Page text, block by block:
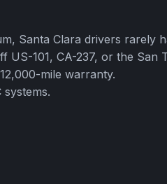
Santa Clara drivers rarely
101, CA-237, or the San
mile warranty.